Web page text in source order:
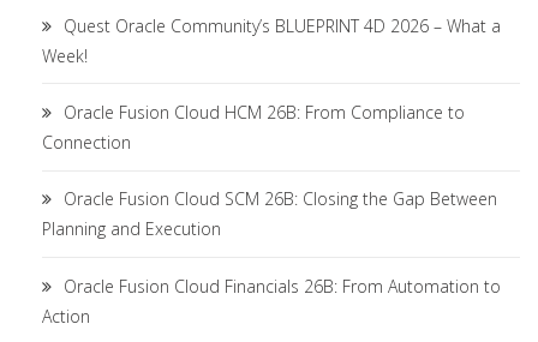
Quest Oracle Community’s BLUEPRINT 4D 2026 – What a
Week!
Oracle Fusion Cloud HCM 26B: From Compliance to
Connection
Oracle Fusion Cloud SCM 26B: Closing the Gap Between
Planning and Execution
Oracle Fusion Cloud Financials 26B: From Automation to
Action